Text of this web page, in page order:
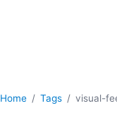
Home Tags visual-